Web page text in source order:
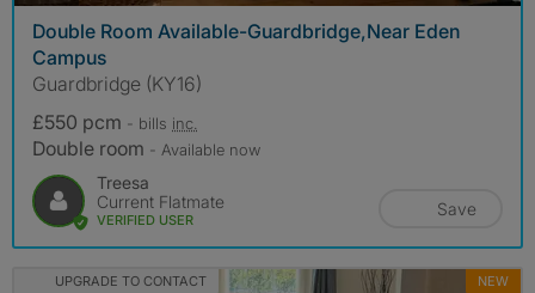
Double Room Available-Guardbridge,Near Eden
Campus
Guardbridge (KY16)
£550 pcm - bills inc.
Double room - Available now
Treesa
Current Flatmate
VERIFIED USER
Save
UPGRADE TO CONTACT NEW